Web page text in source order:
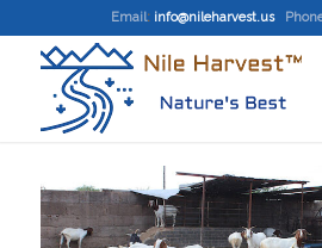
Email: info@nileharvest.us